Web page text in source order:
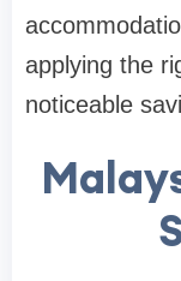
applying the
noticeable